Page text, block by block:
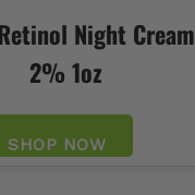
Night Cream
2% 1oz
SHOP NOW